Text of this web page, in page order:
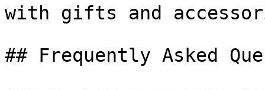
with gifts and
## Frequently Asked